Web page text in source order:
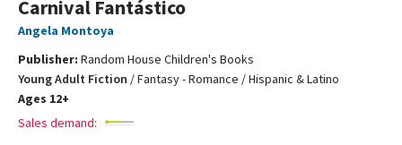
Carnival Fantástico
Angela Montoya
Publisher: Random House Children's Books
Young Adult Fiction /Fantasy - Romance / Hispanic & Latino
Ages 12+
Sales demand: